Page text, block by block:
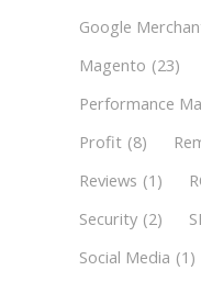
Google
Magento (23)
Performance
Profit (8)
Reviews (1)
Security (2)
Social Media (1)